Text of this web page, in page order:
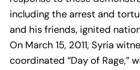
including the arrest and
and his friends, ignited
On March 15, 2011, Syria
coordinated “Day of Rage,”